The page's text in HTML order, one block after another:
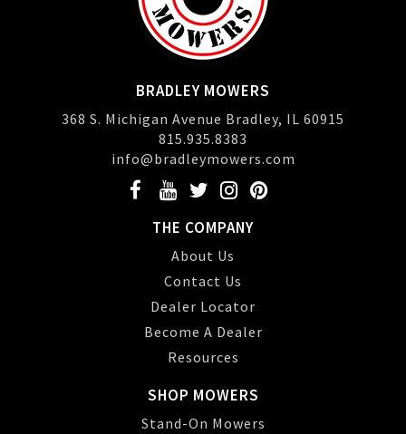
BRADLEY MOWERS
368 S. Michigan Avenue Bradley, IL 60915
815.935.8383
info@bradleymowers.com
THE COMPANY
About Us
Contact Us
Dealer Locator
Become A Dealer
Resources
SHOP MOWERS
Stand-On Mowers